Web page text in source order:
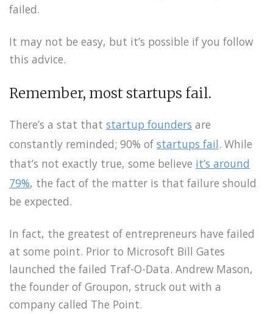
failed.
It may not be easy, but it’s possible if you follow
this advice.
Remember, most startups fail.
There’s a stat that startup founders are
constantly reminded; 90% of startups fail. While
that’s not exactly true, some believe it’s around
79%, the fact of the matter is that failure should
be expected.
In fact, the greatest of entrepreneurs have failed
at some point. Prior to Microsoft Bill Gates
launched the failed Traf-O-Data. Andrew Mason,
the founder of Groupon, struck out with a
company called The Point.